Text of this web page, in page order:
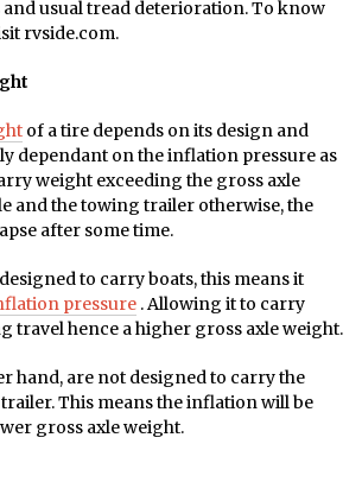
usual tread deterioration. To know
rvside.com.
of a tire depends on its design and
dependant on the inflation pressure as
weight exceeding the gross axle
and the towing trailer otherwise, the
after some time.
to carry boats, this means it
pressure . Allowing it to carry
travel hence a higher gross axle weight.
hand, are not designed to carry the
This means the inflation will be
gross axle weight.